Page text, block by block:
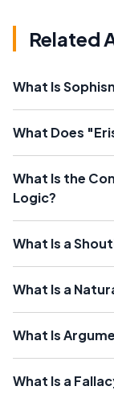
Related
What Is
What Does
What Is the
Logic?
What Is a
What Is a
What Is
What Is a